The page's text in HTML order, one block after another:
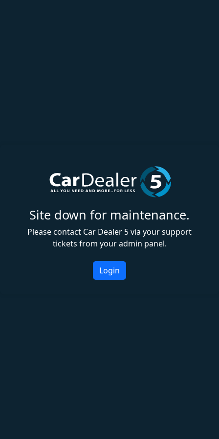
Site down for maintenance.
Please contact Car Dealer 5 via your support
tickets from your admin panel.
Login